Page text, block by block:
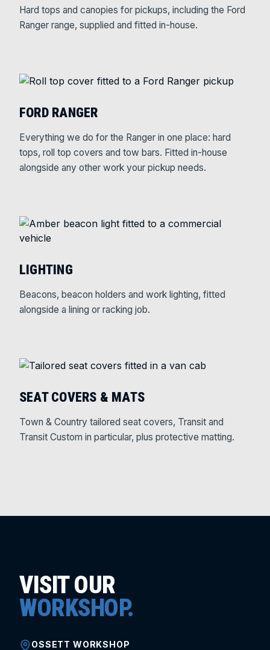
Hard tops and canopies for pickups, including the Ford
Ranger range, supplied and fitted in-house.
FORD RANGER
Everything we do for the Ranger in one place: hard
tops, roll top covers and tow bars. Fitted in-house
alongside any other work your pickup needs.
LIGHTING
Beacons, beacon holders and work lighting, fitted
alongside a lining or racking job.
SEAT COVERS & MATS
Town & Country tailored seat covers, Transit and
Transit Custom in particular, plus protective matting.
VISIT OUR
WORKSHOP.
OSSETT WORKSHOP